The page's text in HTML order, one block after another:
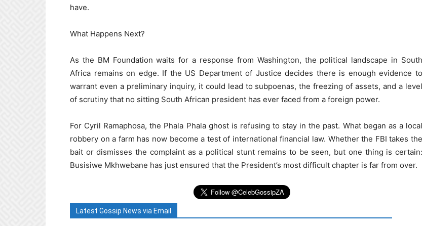
have.
What Happens Next?
As the BM Foundation waits for a response from Washington, the political landscape in South
Africa remains on edge. If the US Department of Justice decides there is enough evidence to
warrant even a preliminary inquiry, it could lead to subpoenas, the freezing of assets, and a level
of scrutiny that no sitting South African president has ever faced from a foreign power.
For Cyril Ramaphosa, the Phala Phala ghost is refusing to stay in the past. What began as a local
robbery on a farm has now become a test of international financial law. Whether the FBI takes the
bait or dismisses the complaint as a political stunt remains to be seen, but one thing is certain:
Busisiwe Mkhwebane has just ensured that the President’s most difficult chapter is far from over.
Latest Gossip News via Email